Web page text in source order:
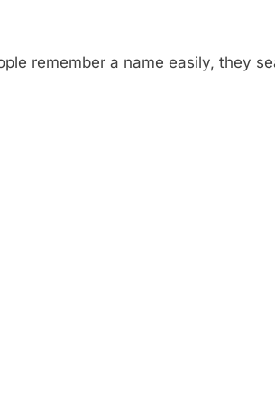
remember a name easily, they